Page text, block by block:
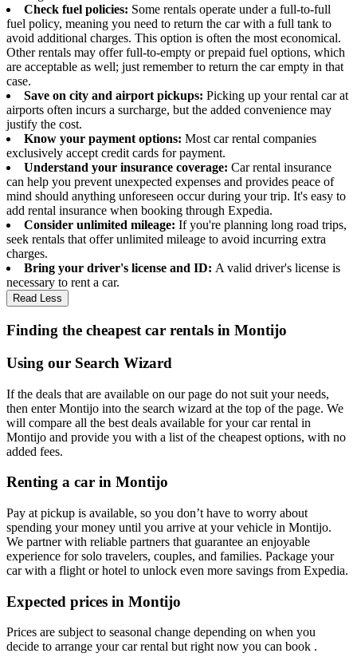
Check fuel policies: Some rentals operate under a full-to-full
fuel policy, meaning you need to return the car with a full tank to
avoid additional charges. This option is often the most economical.
Other rentals may offer full-to-empty or prepaid fuel options, which
are acceptable as well; just remember to return the car empty in that
case.
Save on city and airport pickups: Picking up your rental car at
airports often incurs a surcharge, but the added convenience may
justify the cost.
Know your payment options: Most car rental companies
exclusively accept credit cards for payment.
Understand your insurance coverage: Car rental insurance
can help you prevent unexpected expenses and provides peace of
mind should anything unforeseen occur during your trip. It's easy to
add rental insurance when booking through Expedia.
Consider unlimited mileage: If you're planning long road trips,
seek rentals that offer unlimited mileage to avoid incurring extra
charges.
Bring your driver's license and ID: A valid driver's license is
necessary to rent a car.
Read Less
Finding the cheapest car rentals in Montijo
Using our Search Wizard
If the deals that are available on our page do not suit your needs,
then enter Montijo into the search wizard at the top of the page. We
will compare all the best deals available for your car rental in
Montijo and provide you with a list of the cheapest options, with no
added fees.
Renting a car in Montijo
Pay at pickup is available, so you don’t have to worry about
spending your money until you arrive at your vehicle in Montijo.
We partner with reliable partners that guarantee an enjoyable
experience for solo travelers, couples, and families. Package your
car with a flight or hotel to unlock even more savings from Expedia.
Expected prices in Montijo
Prices are subject to seasonal change depending on when you
decide to arrange your car rental but right now you can book .